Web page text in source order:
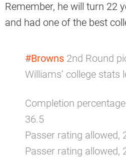
Remember, he will turn 22
and had one of the best
#Browns 2nd Round
Williams’ college stats
Completion
36.5
Passer rating allowed,
Passer rating allowed,